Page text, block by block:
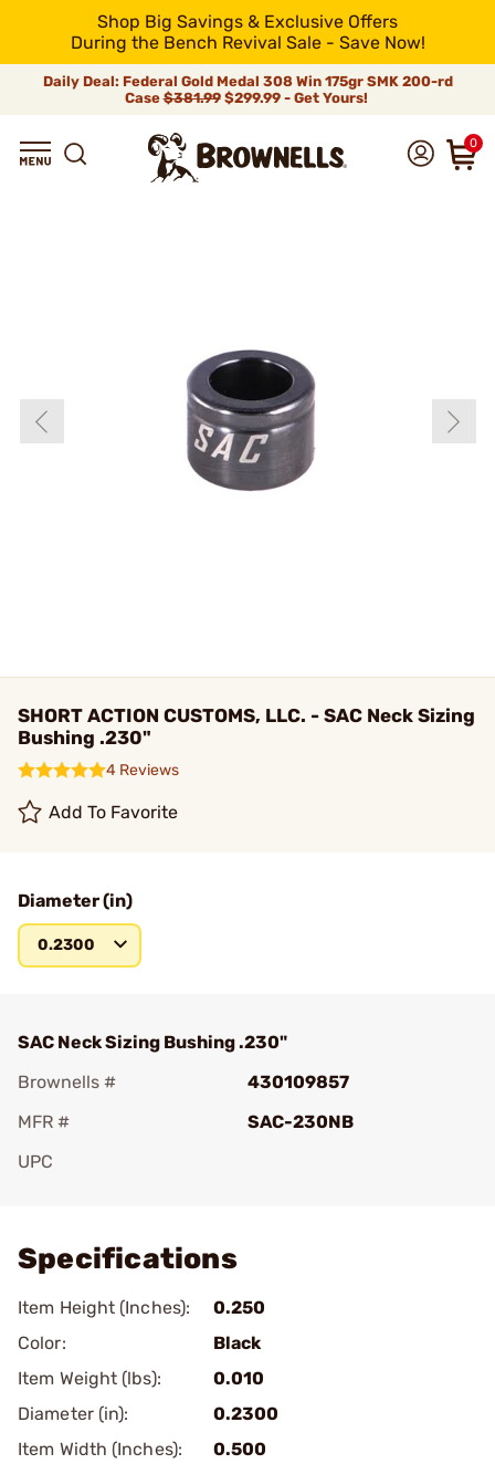
Shop Big Savings & Exclusive Offers
During the Bench Revival Sale - Save Now!
Daily Deal: Federal Gold Medal 308 Win 175gr SMK 200-rd
Case$381.99$299.99 - Get Yours!
0
SHORT ACTION CUSTOMS, LLC. - SAC Neck Sizing
Bushing .230"
4 Reviews
Add To Favorite
Diameter (in)
0.2300
SAC Neck Sizing Bushing .230"
Brownells #
430109857
MFR #
SAC-230NB
UPC
Specifications
Item Height (Inches):
0.250
Color:
Black
Item Weight (lbs):
0.010
Diameter (in):
0.2300
Item Width (Inches):
0.500